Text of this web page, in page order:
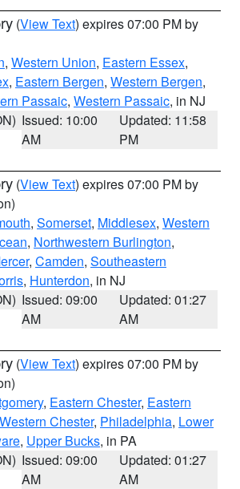
(View Text) expires 07:00 PM by
, Western Union, Eastern Essex,
, Eastern Bergen, Western Bergen,
Passaic, Western Passaic, in NJ
Issued: 10:00
AM
Updated: 11:58
PM
(View Text) expires 07:00 PM by
, Somerset, Middlesex, Western
, Northwestern Burlington,
, Camden, Southeastern
, Hunterdon, in NJ
Issued: 09:00
AM
Updated: 01:27
AM
(View Text) expires 07:00 PM by
, Eastern Chester, Eastern
Western Chester, Philadelphia, Lower
, Upper Bucks, in PA
Issued: 09:00
AM
Updated: 01:27
AM